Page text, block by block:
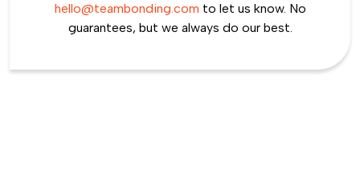
hello@teambonding.com to let us know. No
guarantees, but we always do our best.